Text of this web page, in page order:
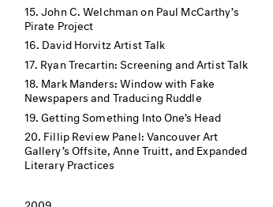
John C. Welchman on Paul McCarthy’s
Pirate Project
David Horvitz Artist Talk
Ryan Trecartin: Screening and Artist Talk
Mark Manders: Window with Fake
Newspapers and Traducing Ruddle
Getting Something Into One's Head
Fillip Review Panel: Vancouver Art
Gallery’s Offsite, Anne Truitt, and Expanded
Literary Practices
2009